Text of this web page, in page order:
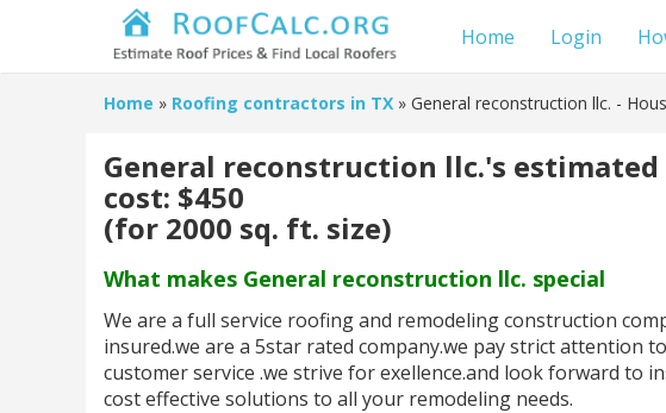
Home Login
Home » Roofing contractors in TX » General reconstruction llc. -
General reconstruction llc.'s
cost: $450
(for 2000 sq. ft. size)
What makes General reconstruction llc. special
We are a full service roofing and remodeling construction
insured.we are a 5star rated company.we pay strict attention
customer service .we strive for exellence.and look forward to
cost effective solutions to all your remodeling needs.